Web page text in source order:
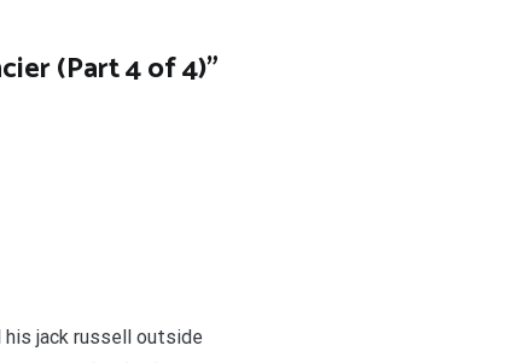
(Part 4 of 4)”
his jack russell outside